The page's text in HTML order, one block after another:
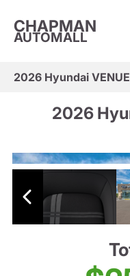
CHAPMAN
AUTOMALL
2026 Hyundai
2026